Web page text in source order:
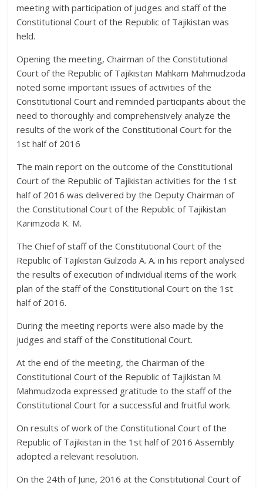
meeting with participation of judges and staff of the
Constitutional Court of the Republic of Tajikistan was
held.
Opening the meeting, Chairman of the Constitutional
Court of the Republic of Tajikistan Mahkam Mahmudzoda
noted some important issues of activities of the
Constitutional Court and reminded participants about the
need to thoroughly and comprehensively analyze the
results of the work of the Constitutional Court for the
1st half of 2016
The main report on the outcome of the Constitutional
Court of the Republic of Tajikistan activities for the 1st
half of 2016 was delivered by the Deputy Chairman of
the Constitutional Court of the Republic of Tajikistan
Karimzoda K. M.
The Chief of staff of the Constitutional Court of the
Republic of Tajikistan Gulzoda A. A. in his report analysed
the results of execution of individual items of the work
plan of the staff of the Constitutional Court on the 1st
half of 2016.
During the meeting reports were also made by the
judges and staff of the Constitutional Court.
At the end of the meeting, the Chairman of the
Constitutional Court of the Republic of Tajikistan M.
Mahmudzoda expressed gratitude to the staff of the
Constitutional Court for a successful and fruitful work.
On results of work of the Constitutional Court of the
Republic of Tajikistan in the 1st half of 2016 Assembly
adopted a relevant resolution.
On the 24th of June, 2016 at the Constitutional Court of